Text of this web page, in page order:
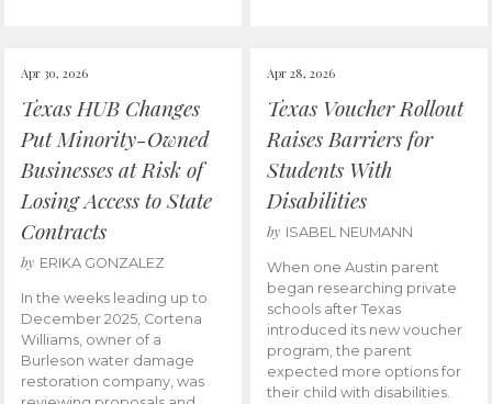
Apr 30, 2026
Texas HUB Changes
Put Minority-Owned
Businesses at Risk of
Losing Access to State
Contracts
by ERIKA GONZALEZ
In the weeks leading up to
December 2025, Cortena
Williams, owner of a
Burleson water damage
restoration company, was
Apr 28, 2026
Texas Voucher Rollout
Raises Barriers for
Students With
Disabilities
by ISABEL NEUMANN
When one Austin parent
began researching private
schools after Texas
introduced its new voucher
program, the parent
expected more options for
their child with disabilities.